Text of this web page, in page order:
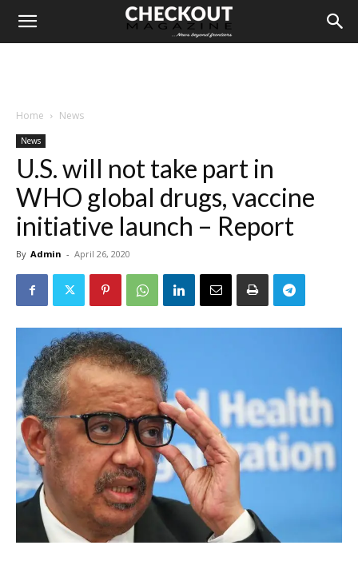
Home News
News
U.S. will not take part in
WHO global drugs, vaccine
initiative launch – Report
By Admin - April 26, 2020